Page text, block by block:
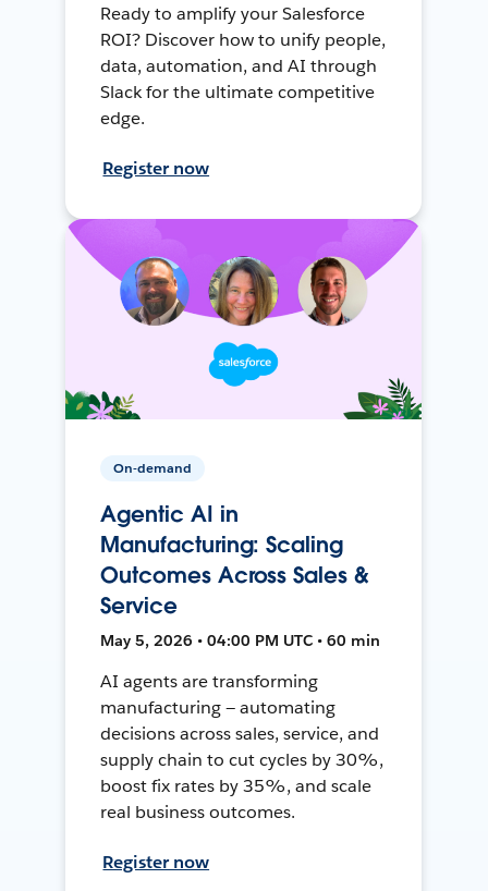
Ready to amplify your Salesforce
ROI? Discover how to unify people,
data, automation, and AI through
Slack for the ultimate competitive
edge.
Register now
On-demand
Agentic AI in
Manufacturing: Scaling
Outcomes Across Sales &
Service
May 5, 2026 • 04:00 PM UTC • 60 min
AI agents are transforming
manufacturing — automating
decisions across sales, service, and
supply chain to cut cycles by 30%,
boost fix rates by 35%, and scale
real business outcomes.
Register now